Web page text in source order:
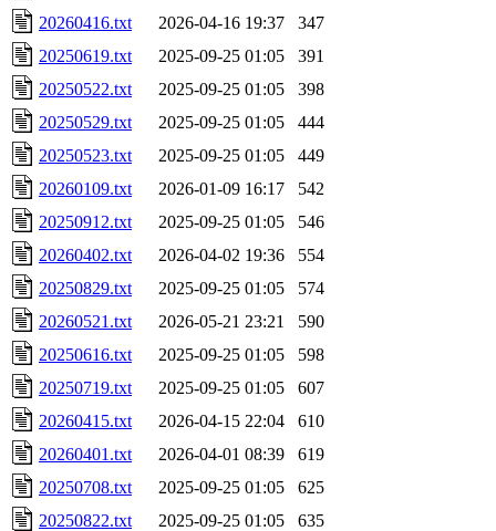
20260416.txt
2026-04-16 19:37
347
20250619.txt
2025-09-25 01:05
391
20250522.txt
2025-09-25 01:05
398
20250529.txt
2025-09-25 01:05
444
20250523.txt
2025-09-25 01:05
449
20260109.txt
2026-01-09 16:17
542
20250912.txt
2025-09-25 01:05
546
20260402.txt
2026-04-02 19:36
554
20250829.txt
2025-09-25 01:05
574
20260521.txt
2026-05-21 23:21
590
20250616.txt
2025-09-25 01:05
598
20250719.txt
2025-09-25 01:05
607
20260415.txt
2026-04-15 22:04
610
20260401.txt
2026-04-01 08:39
619
20250708.txt
2025-09-25 01:05
625
20250822.txt
2025-09-25 01:05
635